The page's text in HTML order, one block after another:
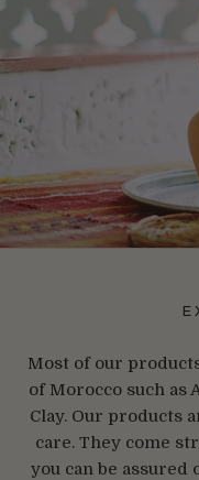
Most of our
of Morocco such as
Clay. Our products
care. They come
you can be assured